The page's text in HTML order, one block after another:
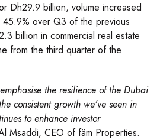
Dh29.9 billion, volume increased
over Q3 of the previous
billion in commercial real estate
from the third quarter of the
the resilience of the Dubai
consistent growth we’ve seen in
to enhance investor
Msaddi, CEO of fäm Properties.